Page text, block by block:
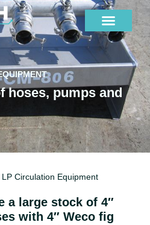
hoses, pumps and
LP Circulation Equipment
a large stock of 4″
with 4″ Weco fig